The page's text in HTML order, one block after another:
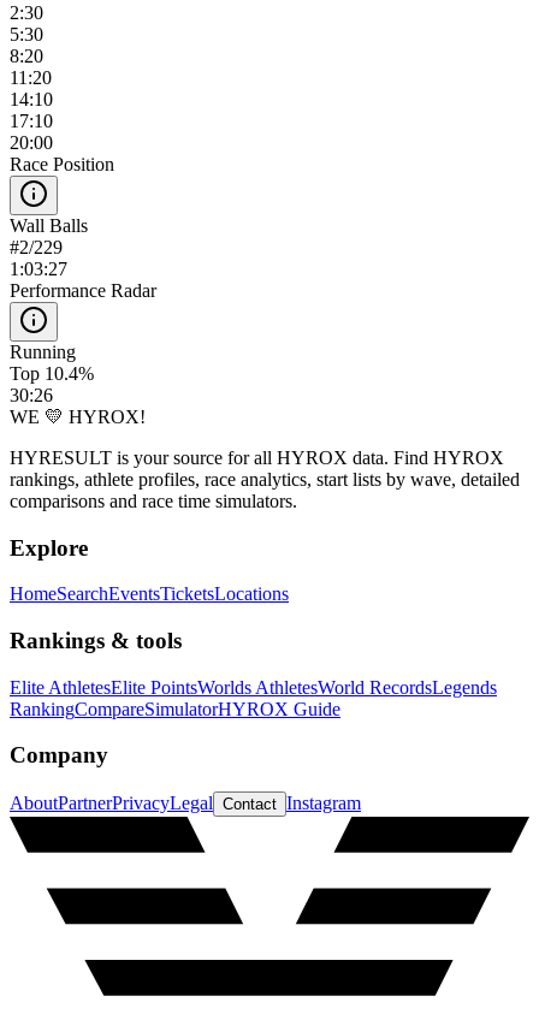
2:30
5:30
8:20
11:20
14:10
17:10
20:00
Race Position
Wall Balls
#2/229
1:03:27
Performance Radar
Running
Top 10.4%
30:26
WE 💛 HYROX!
HYRESULT is your source for all HYROX data. Find HYROX
rankings, athlete profiles, race analytics, start lists by wave, detailed
comparisons and race time simulators.
Explore
HomeSearchEventsTicketsLocations
Rankings & tools
Elite AthletesElite PointsWorlds AthletesWorld RecordsLegends
RankingCompareSimulatorHYROX Guide
Company
AboutPartnerPrivacyLegal Contact Instagram